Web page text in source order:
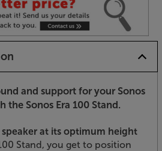
and support for your Sonos
the Sonos Era 100 Stand.
speaker at its optimum height
Stand, you get to position